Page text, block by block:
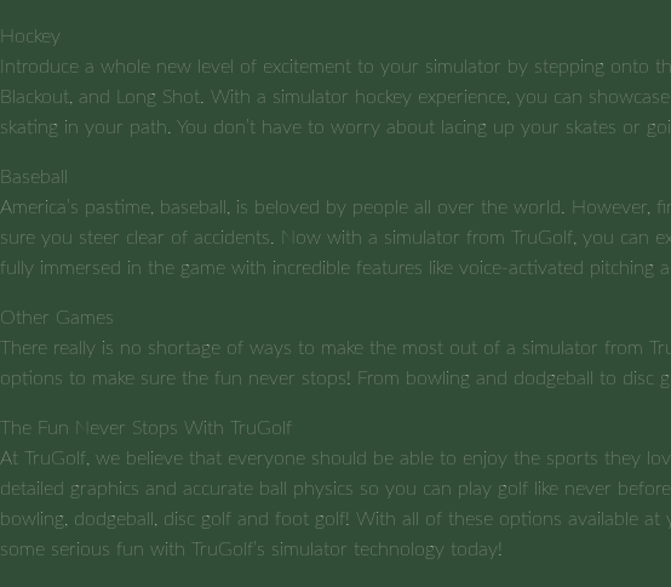
Hockey
Introduce a whole new level of excitement to your simulator by stepping onto
Blackout, and Long Shot. With a simulator hockey experience, you can
skating in your path. You don’t have to worry about lacing up your skates or
Baseball
America’s pastime, baseball, is beloved by people all over the world.
sure you steer clear of accidents. Now with a simulator from TruGolf, you can
fully immersed in the game with incredible features like voice-activated
Other Games
There really is no shortage of ways to make the most out of a simulator from
options to make sure the fun never stops! From bowling and dodgeball to disc
The Fun Never Stops With TruGolf
At TruGolf, we believe that everyone should be able to enjoy the sports they
detailed graphics and accurate ball physics so you can play golf like never
bowling, dodgeball, disc golf and foot golf! With all of these options available
some serious fun with TruGolf’s simulator technology today!